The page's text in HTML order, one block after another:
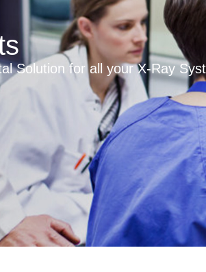
Solution for all your X-Ray